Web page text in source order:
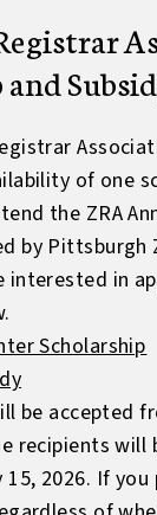
of one
the ZRA
by Pittsburgh
interested in
Scholarship
be accepted
recipients
15, 2026. If